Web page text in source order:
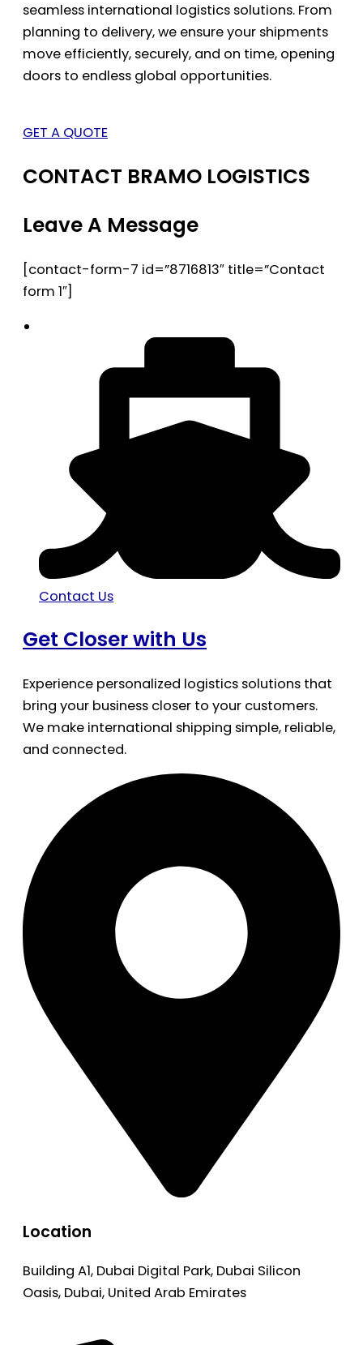
seamless international logistics solutions. From
planning to delivery, we ensure your shipments
move efficiently, securely, and on time, opening
doors to endless global opportunities.
GET A QUOTE
CONTACT BRAMO LOGISTICS
Leave A Message
[contact-form-7 id=”8716813″ title=”Contact
form 1″]
Contact Us
Get Closer with Us
Experience personalized logistics solutions that
bring your business closer to your customers.
We make international shipping simple, reliable,
and connected.
Location
Building A1, Dubai Digital Park, Dubai Silicon
Oasis, Dubai, United Arab Emirates